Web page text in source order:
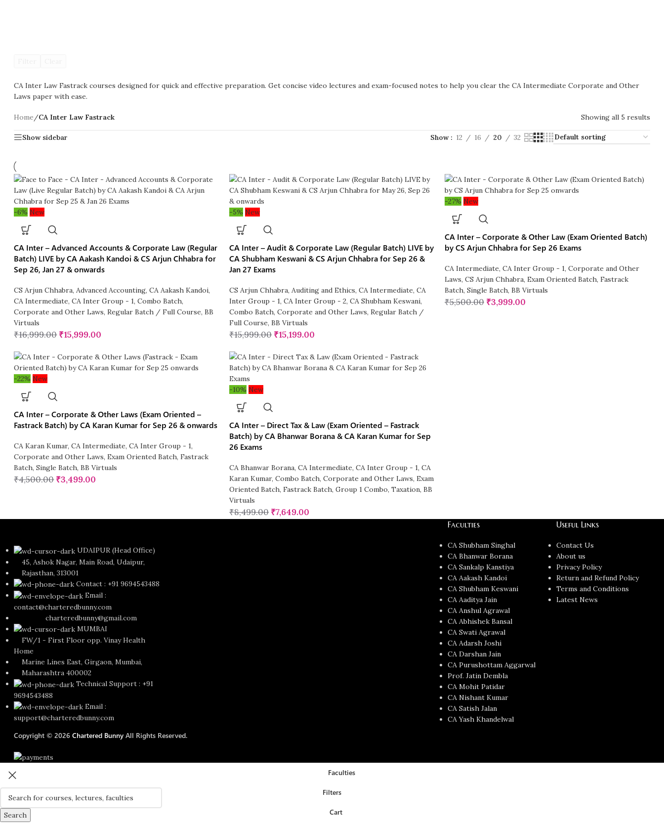
CA Inter Law Fastrack courses designed for quick and effective preparation. Get concise video lectures and exam-focused notes to help you clear the CA Intermediate Corporate and Other
Laws paper with ease.
Home/CA Inter Law Fastrack Showing all 5 results
Show sidebar Show 12 16 20 32
-6% New
CA Inter – Advanced Accounts & Corporate Law (Regular
Batch) LIVE by CA Aakash Kandoi & CS Arjun Chhabra for
Sep 26, Jan 27 & onwards
CS Arjun Chhabra, Advanced Accounting, CA Aakash Kandoi,
CA Intermediate, CA Inter Group - 1, Combo Batch,
Corporate and Other Laws, Regular Batch / Full Course, BB
Virtuals
₹16,999.00 ₹15,999.00
-5% New
CA Inter – Audit & Corporate Law (Regular Batch) LIVE by
CA Shubham Keswani & CS Arjun Chhabra for Sep 26 &
Jan 27 Exams
CS Arjun Chhabra, Auditing and Ethics, CA Intermediate, CA
Inter Group - 1, CA Inter Group - 2, CA Shubham Keswani,
Combo Batch, Corporate and Other Laws, Regular Batch /
Full Course, BB Virtuals
₹15,999.00 ₹15,199.00
-27% New
CA Inter – Corporate & Other Law (Exam Oriented Batch)
by CS Arjun Chhabra for Sep 26 Exams
CA Intermediate, CA Inter Group - 1, Corporate and Other
Laws, CS Arjun Chhabra, Exam Oriented Batch, Fastrack
Batch, Single Batch, BB Virtuals
₹5,500.00 ₹3,999.00
-22% New
CA Inter – Corporate & Other Laws (Exam Oriented –
Fastrack Batch) by CA Karan Kumar for Sep 26 & onwards
CA Karan Kumar, CA Intermediate, CA Inter Group - 1,
Corporate and Other Laws, Exam Oriented Batch, Fastrack
Batch, Single Batch, BB Virtuals
₹4,500.00 ₹3,499.00
-10% New
CA Inter – Direct Tax & Law (Exam Oriented – Fastrack
Batch) by CA Bhanwar Borana & CA Karan Kumar for Sep
26 Exams
CA Bhanwar Borana, CA Intermediate, CA Inter Group - 1, CA
Karan Kumar, Combo Batch, Corporate and Other Laws, Exam
Oriented Batch, Fastrack Batch, Group 1 Combo, Taxation, BB
Virtuals
₹8,499.00 ₹7,649.00
UDAIPUR (Head Office)
45, Ashok Nagar, Main Road, Udaipur,
Rajasthan, 313001
Contact : +91 9694543488
Email :
contact@charteredbunny.com
charteredbunny@gmail.com
MUMBAI
FW/1 - First Floor opp. Vinay Health
Home
Marine Lines East, Girgaon, Mumbai,
Maharashtra 400002
Technical Support : +91
9694543488
Email :
support@charteredbunny.com
Faculties
CA Shubham Singhal
CA Bhanwar Borana
CA Sankalp Kanstiya
CA Aakash Kandoi
CA Shubham Keswani
CA Aaditya Jain
CA Anshul Agrawal
CA Abhishek Bansal
CA Swati Agrawal
CA Adarsh Joshi
CA Darshan Jain
CA Purushottam Aggarwal
Prof. Jatin Dembla
CA Mohit Patidar
CA Nishant Kumar
CA Satish Jalan
CA Yash Khandelwal
Useful Links
Contact Us
About us
Privacy Policy
Return and Refund Policy
Terms and Conditions
Latest News
Copyright © 2026Chartered Bunny All Rights Reserved.
Search
Faculties
Filters
Cart